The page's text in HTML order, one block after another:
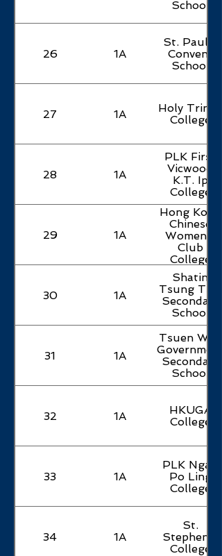
School
26 1A
St. Paul's
Convent
School
27 1A
Holy Trinity
College
28 1A
PLK First
Vicwood
K.T. Ip
College
29 1A
Hong Kong
Chinese
Women's
Club
College
30 1A
Shatin
Tsung Tsin
Secondary
School
31 1A
Tsuen Wan
Government
Secondary
School
32 1A
HKUGA
College
33 1A
PLK Ngan
Po Ling
College
34 1A
St.
Stephen's
College